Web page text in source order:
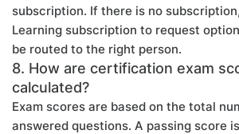
subscription. If there is no
Learning subscription to request
be routed to the right person.
8. How are certification exam
calculated?
Exam scores are based on the total
answered questions. A passing score